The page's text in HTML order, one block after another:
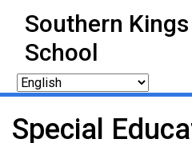
Southern
School
Special